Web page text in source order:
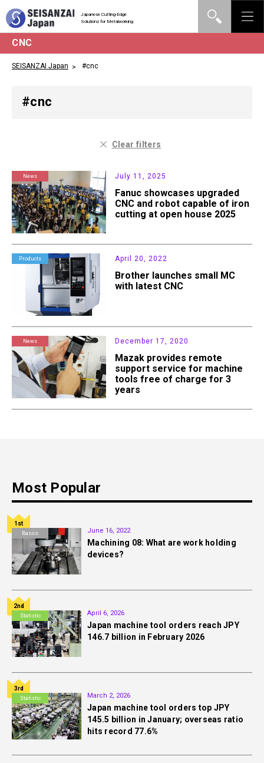
Japanese Cutting-Edge
Solutions for Metalworking
CNC
SEISANZAI Japan #cnc
#cnc
Clear filters
News July 11, 2025
Fanuc showcases upgraded
CNC and robot capable of iron
cutting at open house 2025
Products April 20, 2022
Brother launches small MC
with latest CNC
News December 17, 2020
Mazak provides remote
support service for machine
tools free of charge for 3
years
Most Popular
Basics
1st
June 16, 2022
Machining 08: What are work holding
devices?
Statistic
2nd
April 6, 2026
Japan machine tool orders reach JPY
146.7 billion in February 2026
Statistic
3rd
March 2, 2026
Japan machine tool orders top JPY
145.5 billion in January; overseas ratio
hits record 77.6%